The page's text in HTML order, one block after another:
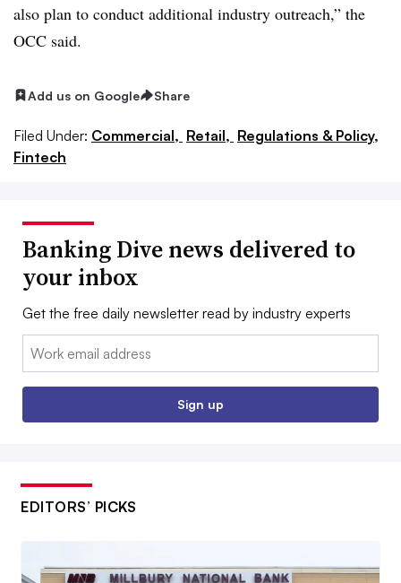
also plan to conduct additional industry outreach,” the
OCC said.
Add us on Google Share
Filed Under: Commercial, Retail, Regulations & Policy,
Fintech
Banking Dive news delivered to
your inbox
Get the free daily newsletter read by industry experts
Email:
Sign up
EDITORS’ PICKS